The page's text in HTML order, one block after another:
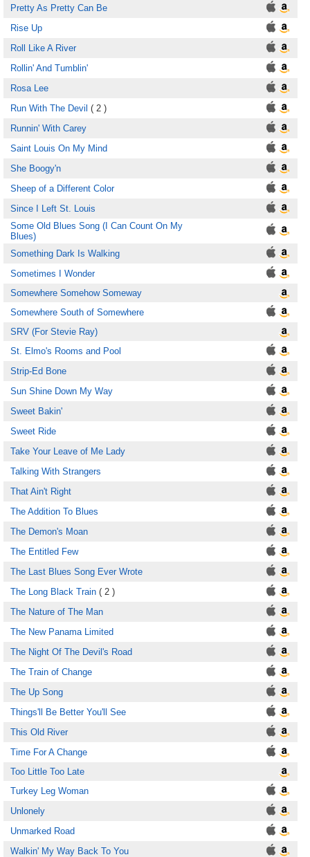
Pretty As Pretty Can Be
Rise Up
Roll Like A River
Rollin' And Tumblin'
Rosa Lee
Run With The Devil ( 2 )
Runnin' With Carey
Saint Louis On My Mind
She Boogy'n
Sheep of a Different Color
Since I Left St. Louis
Some Old Blues Song (I Can Count On My
Blues)
Something Dark Is Walking
Sometimes I Wonder
Somewhere Somehow Someway
Somewhere South of Somewhere
SRV (For Stevie Ray)
St. Elmo's Rooms and Pool
Strip-Ed Bone
Sun Shine Down My Way
Sweet Bakin'
Sweet Ride
Take Your Leave of Me Lady
Talking With Strangers
That Ain't Right
The Addition To Blues
The Demon's Moan
The Entitled Few
The Last Blues Song Ever Wrote
The Long Black Train ( 2 )
The Nature of The Man
The New Panama Limited
The Night Of The Devil's Road
The Train of Change
The Up Song
Things'll Be Better You'll See
This Old River
Time For A Change
Too Little Too Late
Turkey Leg Woman
Unlonely
Unmarked Road
Walkin' My Way Back To You